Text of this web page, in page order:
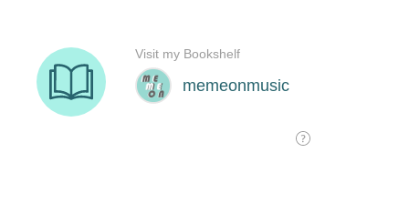
memeonmusic
Visit my Bookshelf